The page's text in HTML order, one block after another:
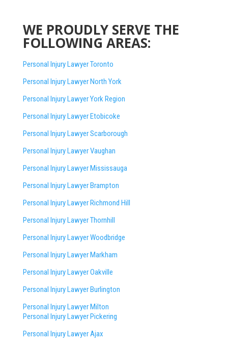
WE PROUDLY SERVE THE
FOLLOWING AREAS:
Personal Injury Lawyer Toronto
Personal Injury Lawyer North York
Personal Injury Lawyer York Region
Personal Injury Lawyer Etobicoke
Personal Injury Lawyer Scarborough
Personal Injury Lawyer Vaughan
Personal Injury Lawyer Mississauga
Personal Injury Lawyer Brampton
Personal Injury Lawyer Richmond Hill
Personal Injury Lawyer Thornhill
Personal Injury Lawyer Woodbridge
Personal Injury Lawyer Markham
Personal Injury Lawyer Oakville
Personal Injury Lawyer Burlington
Personal Injury Lawyer Milton
Personal Injury Lawyer Pickering
Personal Injury Lawyer Ajax